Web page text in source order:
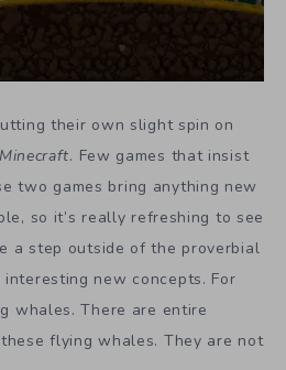
their own slight spin on
Minecraft. Few games that insist
two games bring anything new
so it’s really refreshing to see
a step outside of the proverbial
new concepts. For
whales. There are entire
flying whales. They are not